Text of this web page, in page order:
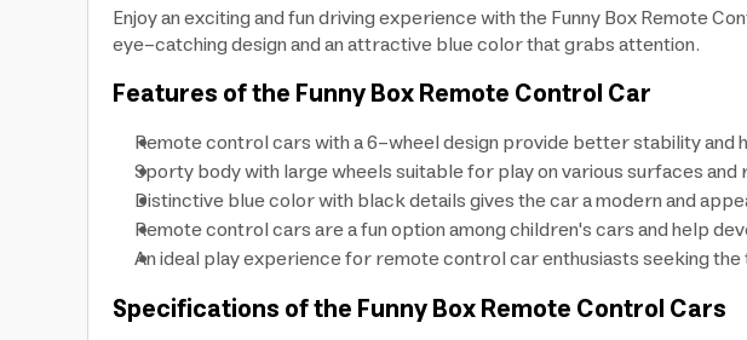
Enjoy an exciting and fun driving experience with the Funny Box Remote
eye-catching design and an attractive blue color that grabs attention.
Features of the Funny Box Remote Control Car
Remote control cars with a 6-wheel design provide better stability and
Sporty body with large wheels suitable for play on various surfaces and
Distinctive blue color with black details gives the car a modern and
Remote control cars are a fun option among children's cars and help
An ideal play experience for remote control car enthusiasts seeking
Specifications of the Funny Box Remote Control Cars